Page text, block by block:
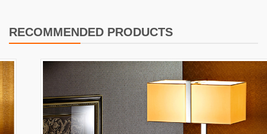
RECOMMENDED PRODUCTS